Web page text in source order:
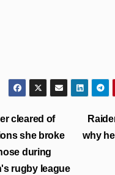
why
cleared of
she broke
during
rugby league